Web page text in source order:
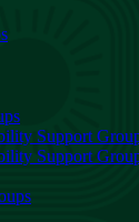
Support
Support